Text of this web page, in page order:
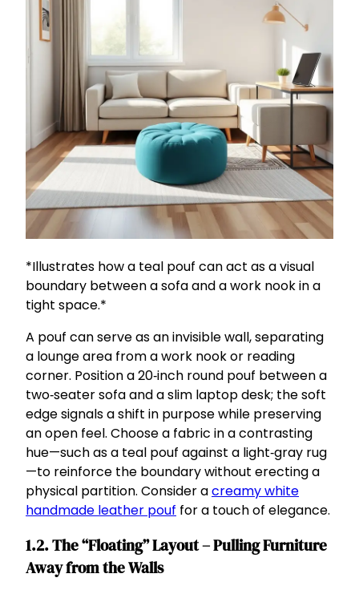
*Illustrates how a teal pouf can act as a visual
boundary between a sofa and a work nook in a
tight space.*
A pouf can serve as an invisible wall, separating
a lounge area from a work nook or reading
corner. Position a 20‑inch round pouf between a
two‑seater sofa and a slim laptop desk; the soft
edge signals a shift in purpose while preserving
an open feel. Choose a fabric in a contrasting
hue—such as a teal pouf against a light‑gray rug
—to reinforce the boundary without erecting a
physical partition. Consider acreamy white
handmade leather pouf for a touch of elegance.
1.2. The “Floating” Layout – Pulling Furniture
Away from the Walls